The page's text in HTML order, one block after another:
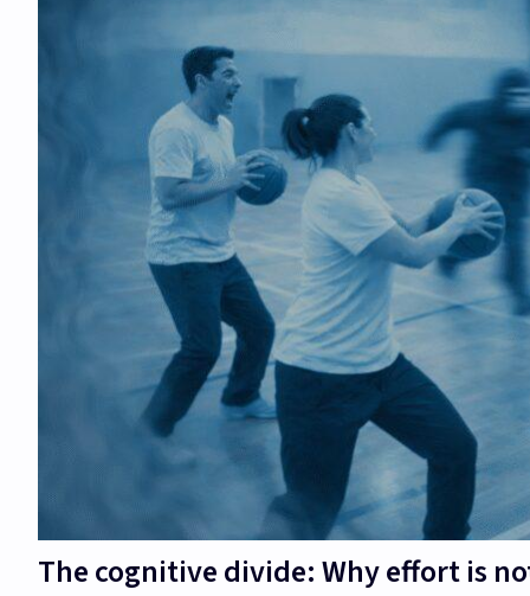
The cognitive divide: Why effort is